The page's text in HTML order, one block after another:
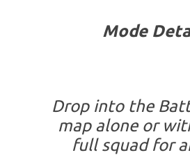
Mode
Drop into the
map alone or
full squad for